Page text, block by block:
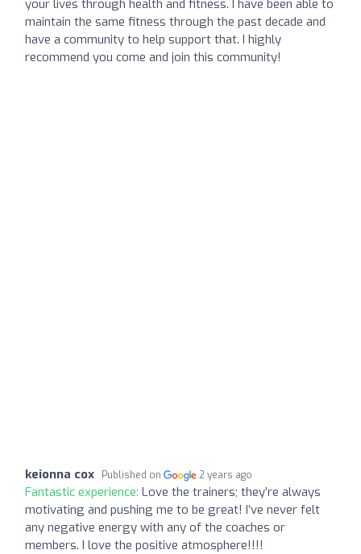
your lives through health and fitness. I have been able to
maintain the same fitness through the past decade and
have a community to help support that. I highly
recommend you come and join this community!
keionna cox Published on 2 years ago
Fantastic experience: Love the trainers; they’re always
motivating and pushing me to be great! I’ve never felt
any negative energy with any of the coaches or
members. I love the positive atmosphere!!!!